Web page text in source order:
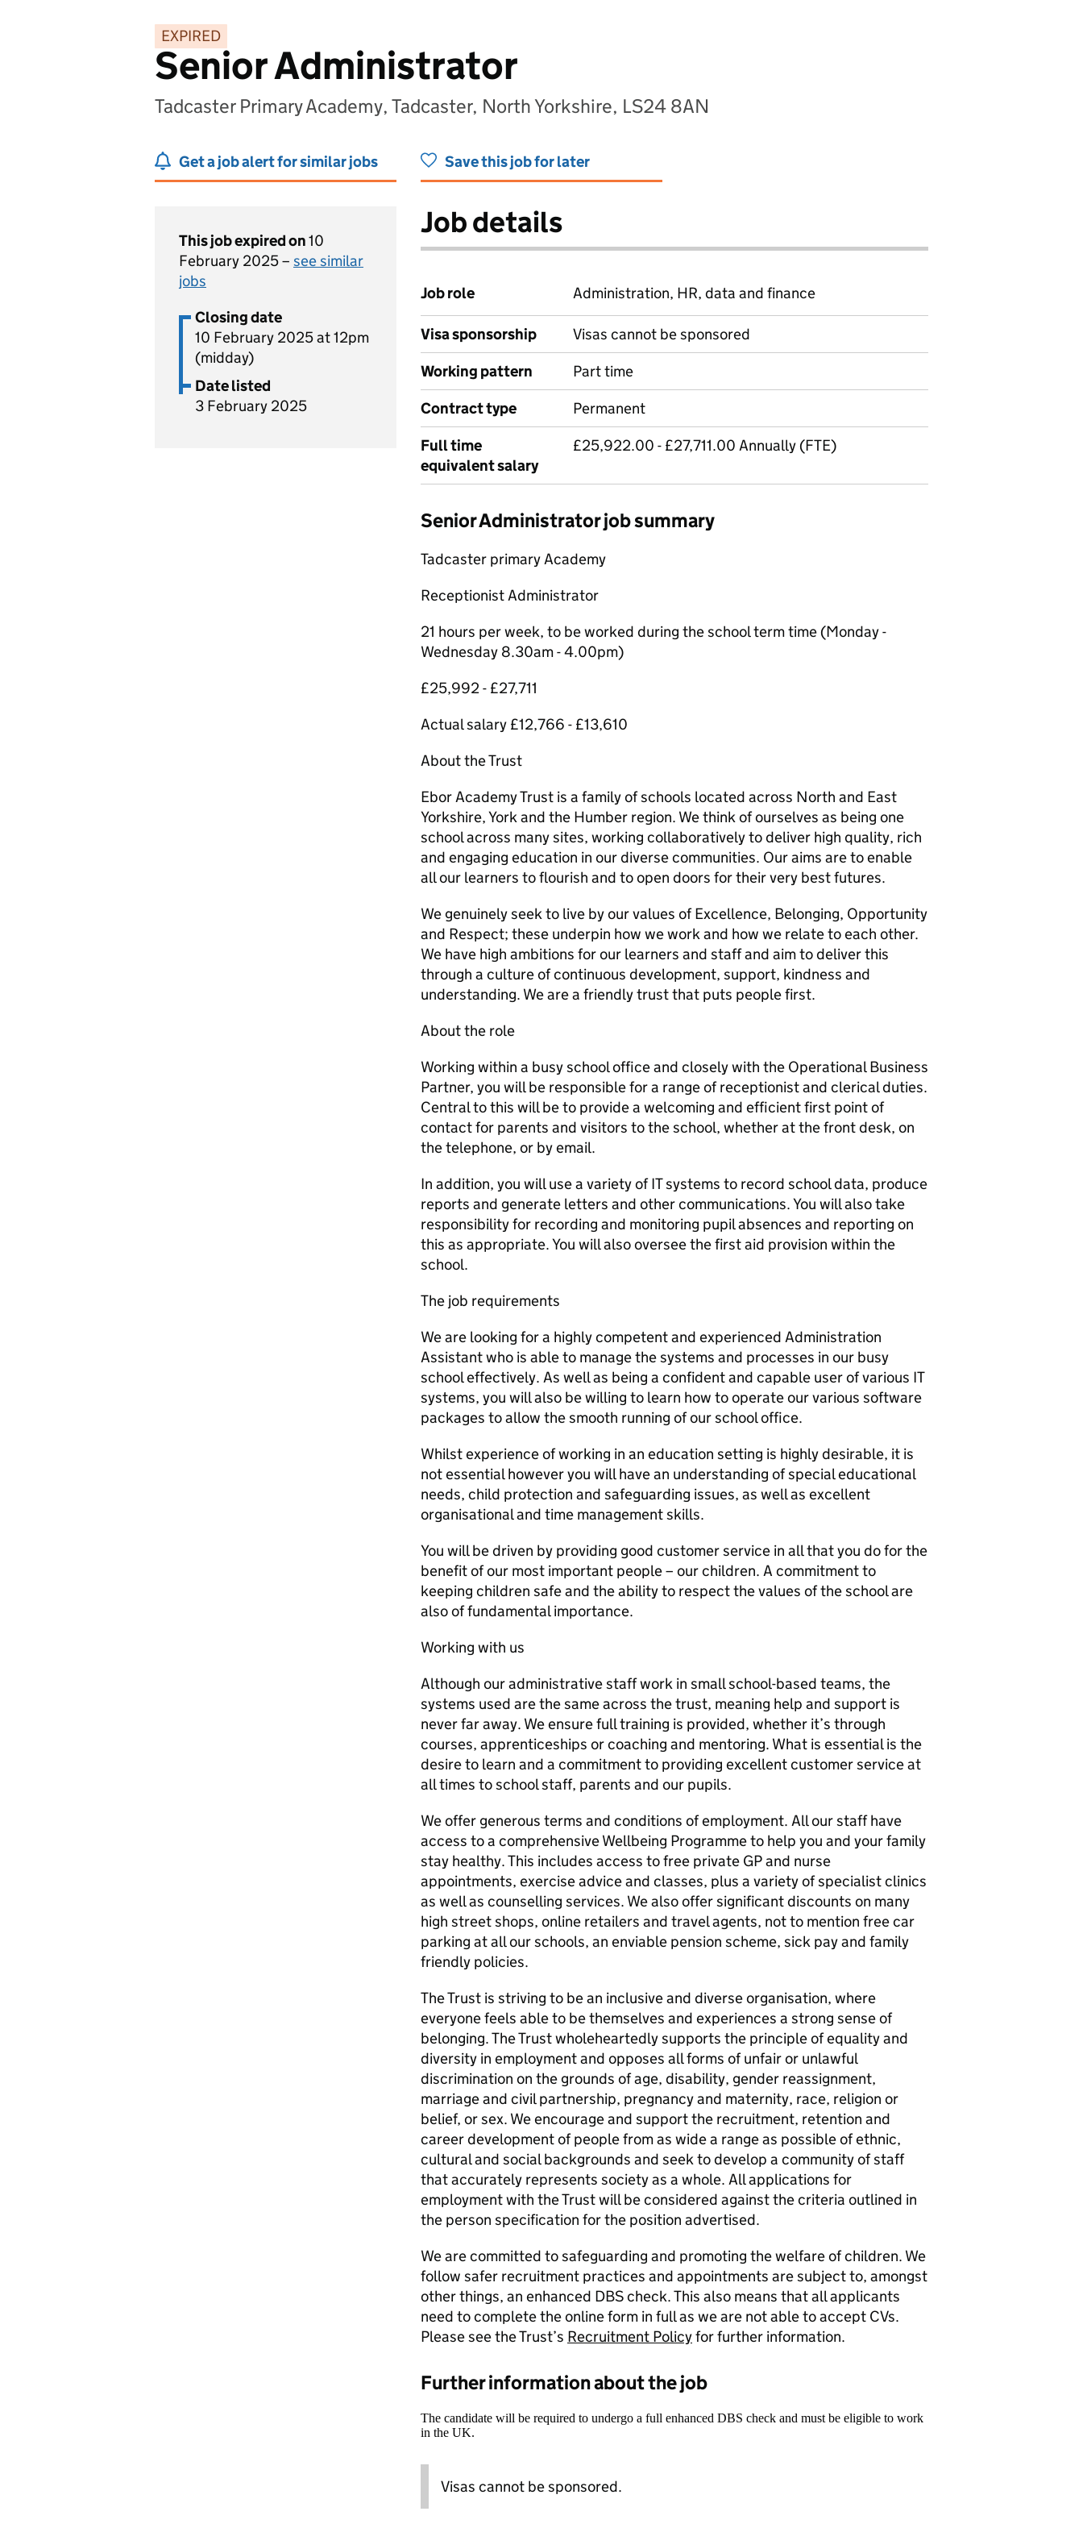
EXPIRED
Senior Administrator
Tadcaster Primary Academy, Tadcaster, North Yorkshire, LS24 8AN
Get a job alert for similar jobs Save this job for later
This job expired on10
February 2025 – see similar
jobs
Closing date
10 February 2025 at 12pm
(midday)
Date listed
3 February 2025
Job details
Job role Administration, HR, data and finance
Visa sponsorship
Visas cannot be sponsored
Working pattern
Part time
Contract type
Permanent
Full time
equivalent salary
£25,922.00 - £27,711.00 Annually (FTE)
Senior Administrator job summary
Tadcaster primary Academy
Receptionist Administrator
21 hours per week, to be worked during the school term time (Monday -
Wednesday 8.30am - 4.00pm)
£25,992 - £27,711
Actual salary £12,766 - £13,610
About the Trust
Ebor Academy Trust is a family of schools located across North and East
Yorkshire, York and the Humber region. We think of ourselves as being one
school across many sites, working collaboratively to deliver high quality, rich
and engaging education in our diverse communities. Our aims are to enable
all our learners to flourish and to open doors for their very best futures.
We genuinely seek to live by our values of Excellence, Belonging, Opportunity
and Respect; these underpin how we work and how we relate to each other.
We have high ambitions for our learners and staff and aim to deliver this
through a culture of continuous development, support, kindness and
understanding. We are a friendly trust that puts people first.
About the role
Working within a busy school office and closely with the Operational Business
Partner, you will be responsible for a range of receptionist and clerical duties.
Central to this will be to provide a welcoming and efficient first point of
contact for parents and visitors to the school, whether at the front desk, on
the telephone, or by email.
In addition, you will use a variety of IT systems to record school data, produce
reports and generate letters and other communications. You will also take
responsibility for recording and monitoring pupil absences and reporting on
this as appropriate. You will also oversee the first aid provision within the
school.
The job requirements
We are looking for a highly competent and experienced Administration
Assistant who is able to manage the systems and processes in our busy
school effectively. As well as being a confident and capable user of various IT
systems, you will also be willing to learn how to operate our various software
packages to allow the smooth running of our school office.
Whilst experience of working in an education setting is highly desirable, it is
not essential however you will have an understanding of special educational
needs, child protection and safeguarding issues, as well as excellent
organisational and time management skills.
You will be driven by providing good customer service in all that you do for the
benefit of our most important people – our children. A commitment to
keeping children safe and the ability to respect the values of the school are
also of fundamental importance.
Working with us
Although our administrative staff work in small school-based teams, the
systems used are the same across the trust, meaning help and support is
never far away. We ensure full training is provided, whether it’s through
courses, apprenticeships or coaching and mentoring. What is essential is the
desire to learn and a commitment to providing excellent customer service at
all times to school staff, parents and our pupils.
We offer generous terms and conditions of employment. All our staff have
access to a comprehensive Wellbeing Programme to help you and your family
stay healthy. This includes access to free private GP and nurse
appointments, exercise advice and classes, plus a variety of specialist clinics
as well as counselling services. We also offer significant discounts on many
high street shops, online retailers and travel agents, not to mention free car
parking at all our schools, an enviable pension scheme, sick pay and family
friendly policies.
The Trust is striving to be an inclusive and diverse organisation, where
everyone feels able to be themselves and experiences a strong sense of
belonging. The Trust wholeheartedly supports the principle of equality and
diversity in employment and opposes all forms of unfair or unlawful
discrimination on the grounds of age, disability, gender reassignment,
marriage and civil partnership, pregnancy and maternity, race, religion or
belief, or sex. We encourage and support the recruitment, retention and
career development of people from as wide a range as possible of ethnic,
cultural and social backgrounds and seek to develop a community of staff
that accurately represents society as a whole. All applications for
employment with the Trust will be considered against the criteria outlined in
the person specification for the position advertised.
We are committed to safeguarding and promoting the welfare of children. We
follow safer recruitment practices and appointments are subject to, amongst
other things, an enhanced DBS check. This also means that all applicants
need to complete the online form in full as we are not able to accept CVs.
Please see the Trust’s Recruitment Policyfor further information.
Further information about the job
The candidate will be required to undergo a full enhanced DBS check and must be eligible to work
in the UK.
Visas cannot be sponsored.